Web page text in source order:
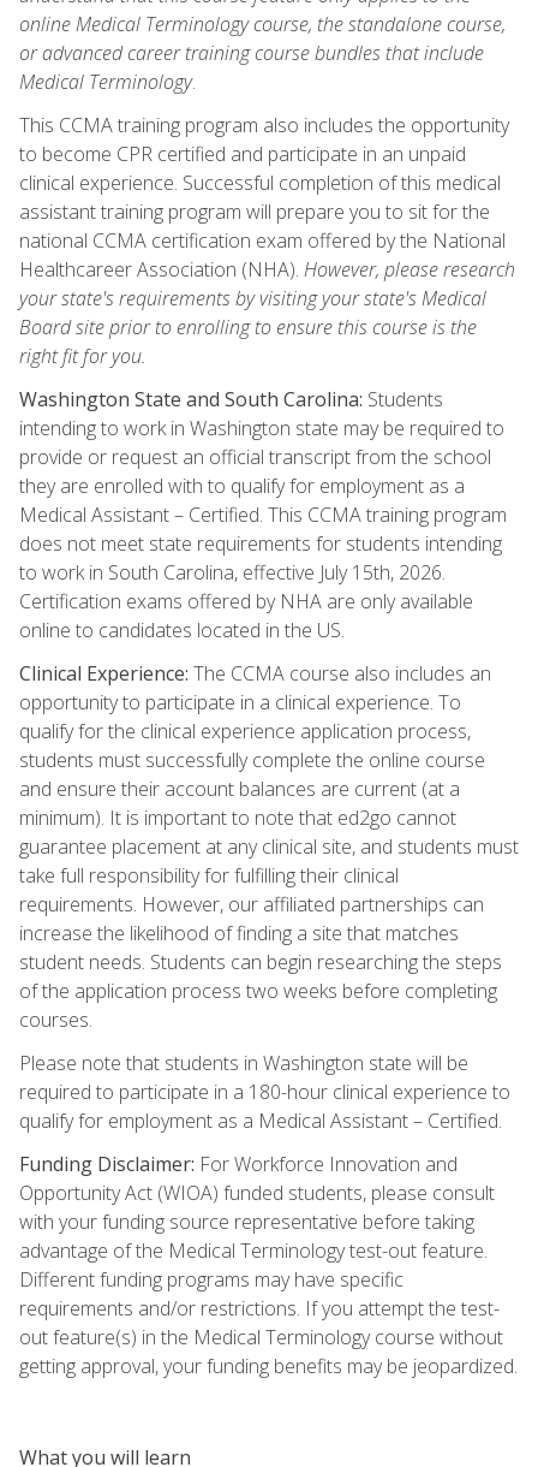
online Medical Terminology course, the standalone course,
or advanced career training course bundles that include
Medical Terminology.
This CCMA training program also includes the opportunity
to become CPR certified and participate in an unpaid
clinical experience. Successful completion of this medical
assistant training program will prepare you to sit for the
national CCMA certification exam offered by the National
Healthcareer Association (NHA). However, please research
your state's requirements by visiting your state's Medical
Board site prior to enrolling to ensure this course is the
right fit for you.
Washington State and South Carolina: Students
intending to work in Washington state may be required to
provide or request an official transcript from the school
they are enrolled with to qualify for employment as a
Medical Assistant – Certified. This CCMA training program
does not meet state requirements for students intending
to work in South Carolina, effective July 15th, 2026.
Certification exams offered by NHA are only available
online to candidates located in the US.
Clinical Experience: The CCMA course also includes an
opportunity to participate in a clinical experience. To
qualify for the clinical experience application process,
students must successfully complete the online course
and ensure their account balances are current (at a
minimum). It is important to note that ed2go cannot
guarantee placement at any clinical site, and students must
take full responsibility for fulfilling their clinical
requirements. However, our affiliated partnerships can
increase the likelihood of finding a site that matches
student needs. Students can begin researching the steps
of the application process two weeks before completing
courses.
Please note that students in Washington state will be
required to participate in a 180-hour clinical experience to
qualify for employment as a Medical Assistant – Certified.
Funding Disclaimer: For Workforce Innovation and
Opportunity Act (WIOA) funded students, please consult
with your funding source representative before taking
advantage of the Medical Terminology test-out feature.
Different funding programs may have specific
requirements and/or restrictions. If you attempt the test-
out feature(s) in the Medical Terminology course without
getting approval, your funding benefits may be jeopardized.
What you will learn